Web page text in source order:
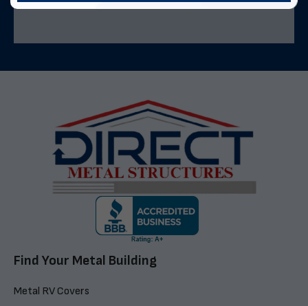
Find Your Metal Building
Metal RV Covers